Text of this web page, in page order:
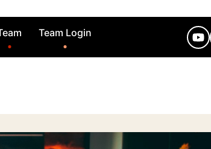
Team Login